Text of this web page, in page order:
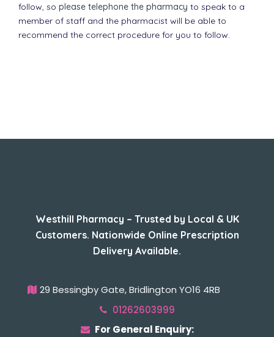
follow, so please telephone the pharmacy to speak to a
member of staff and the pharmacist will be able to
recommend the correct procedure for you to follow.
Westhill Pharmacy – Trusted by Local & UK
Customers. Nationwide Online Prescription
Delivery Available.
29 Bessingby Gate, Bridlington YO16 4RB
01262603999
For General Enquiry: